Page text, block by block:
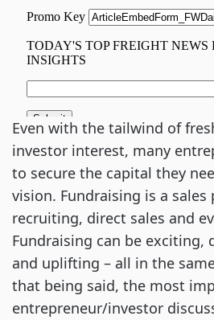
Even with the tailwind of
investor interest, many
to secure the capital they
vision. Fundraising is a
recruiting, direct sales and
Fundraising can be exciting,
and uplifting – all in the
that being said, the most
entrepreneur/investor